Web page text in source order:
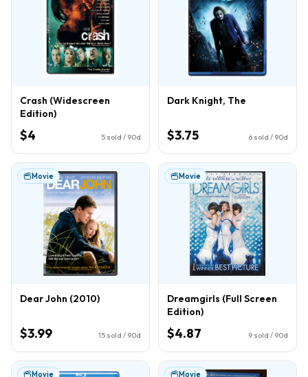
Crash (Widescreen
Edition)
$4 5 sold / 90d
Dark Knight, The
$3.75 6 sold / 90d
Movie
Dear John (2010)
$3.99 15 sold / 90d
Movie
Dreamgirls (Full Screen
Edition)
$4.87 9 sold / 90d
Movie Movie